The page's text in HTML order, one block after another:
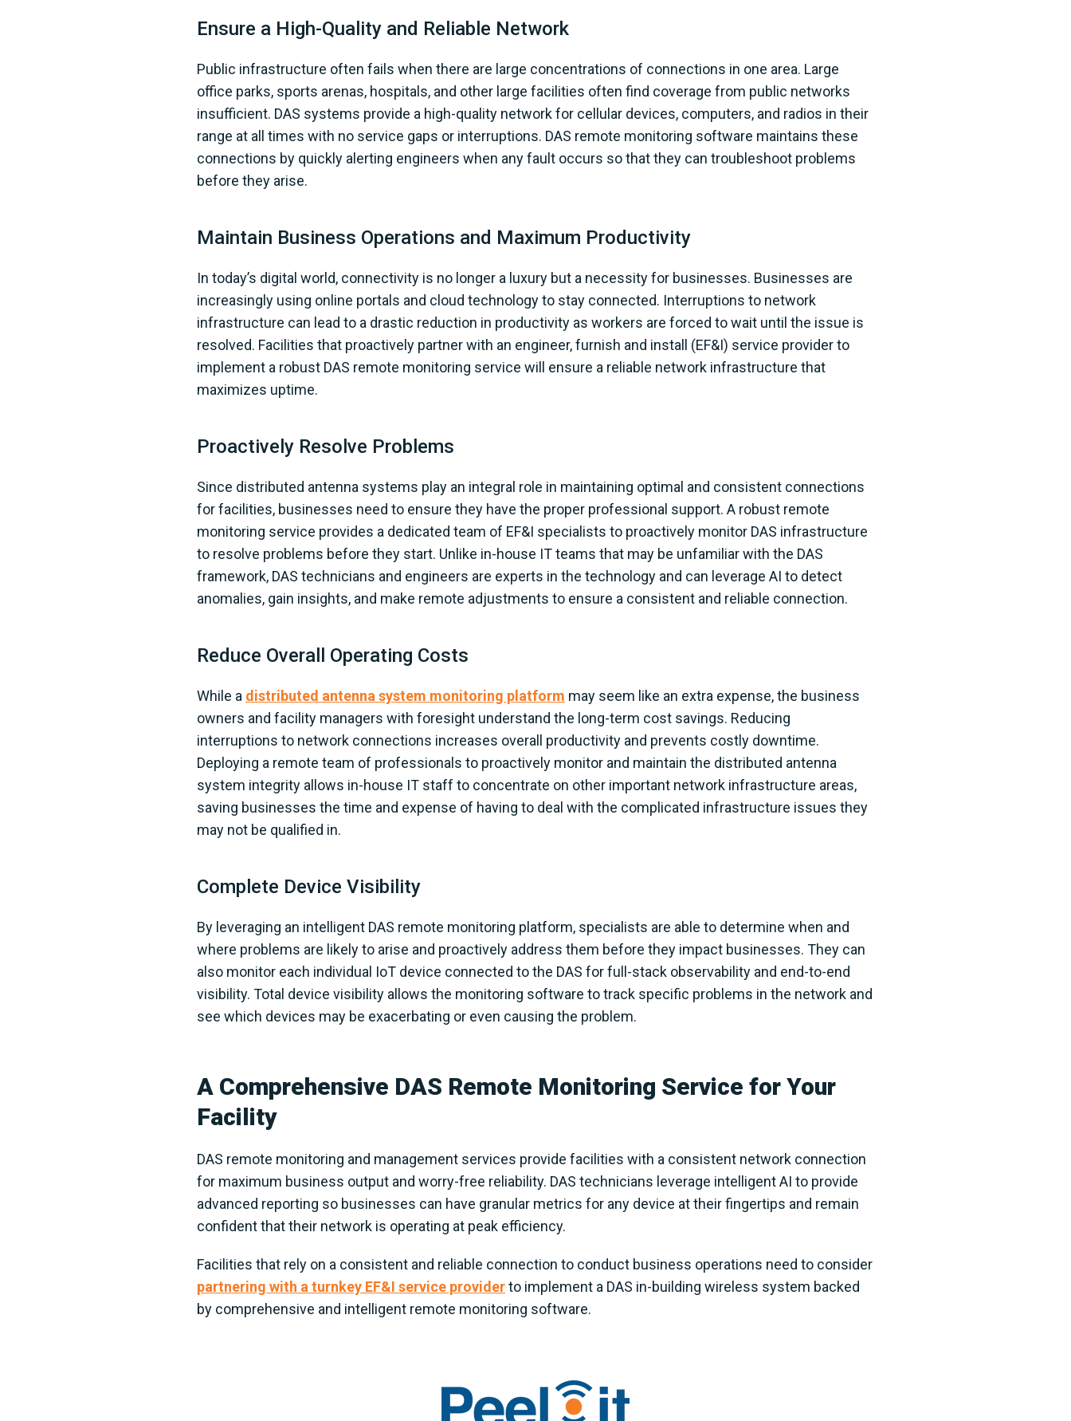
Ensure a High-Quality and Reliable Network
Public infrastructure often fails when there are large concentrations of connections in one area. Large
office parks, sports arenas, hospitals, and other large facilities often find coverage from public networks
insufficient. DAS systems provide a high-quality network for cellular devices, computers, and radios in their
range at all times with no service gaps or interruptions. DAS remote monitoring software maintains these
connections by quickly alerting engineers when any fault occurs so that they can troubleshoot problems
before they arise.
Maintain Business Operations and Maximum Productivity
In today’s digital world, connectivity is no longer a luxury but a necessity for businesses. Businesses are
increasingly using online portals and cloud technology to stay connected. Interruptions to network
infrastructure can lead to a drastic reduction in productivity as workers are forced to wait until the issue is
resolved. Facilities that proactively partner with an engineer, furnish and install (EF&I) service provider to
implement a robust DAS remote monitoring service will ensure a reliable network infrastructure that
maximizes uptime.
Proactively Resolve Problems
Since distributed antenna systems play an integral role in maintaining optimal and consistent connections
for facilities, businesses need to ensure they have the proper professional support. A robust remote
monitoring service provides a dedicated team of EF&I specialists to proactively monitor DAS infrastructure
to resolve problems before they start. Unlike in-house IT teams that may be unfamiliar with the DAS
framework, DAS technicians and engineers are experts in the technology and can leverage AI to detect
anomalies, gain insights, and make remote adjustments to ensure a consistent and reliable connection.
Reduce Overall Operating Costs
While a distributed antenna system monitoring platform may seem like an extra expense, the business
owners and facility managers with foresight understand the long-term cost savings. Reducing
interruptions to network connections increases overall productivity and prevents costly downtime.
Deploying a remote team of professionals to proactively monitor and maintain the distributed antenna
system integrity allows in-house IT staff to concentrate on other important network infrastructure areas,
saving businesses the time and expense of having to deal with the complicated infrastructure issues they
may not be qualified in.
Complete Device Visibility
By leveraging an intelligent DAS remote monitoring platform, specialists are able to determine when and
where problems are likely to arise and proactively address them before they impact businesses. They can
also monitor each individual IoT device connected to the DAS for full-stack observability and end-to-end
visibility. Total device visibility allows the monitoring software to track specific problems in the network and
see which devices may be exacerbating or even causing the problem.
A Comprehensive DAS Remote Monitoring Service for Your
Facility
DAS remote monitoring and management services provide facilities with a consistent network connection
for maximum business output and worry-free reliability. DAS technicians leverage intelligent AI to provide
advanced reporting so businesses can have granular metrics for any device at their fingertips and remain
confident that their network is operating at peak efficiency.
Facilities that rely on a consistent and reliable connection to conduct business operations need to consider
partnering with a turnkey EF&I service providerto implement a DAS in-building wireless system backed
by comprehensive and intelligent remote monitoring software.